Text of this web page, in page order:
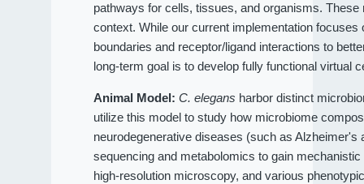
pathways for cells, tissues, and organisms.
context. While our current implementation
boundaries and receptor/ligand interactions to
long-term goal is to develop fully functional virtual
Animal Model: C. elegans harbor distinct
utilize this model to study how microbiome
neurodegenerative diseases (such as
sequencing and metabolomics to gain
high-resolution microscopy, and various